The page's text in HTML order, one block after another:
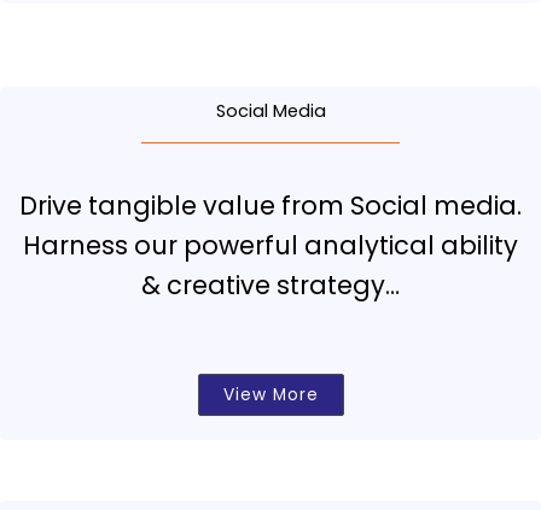
Social Media
Drive tangible value from Social media.
Harness our powerful analytical ability
& creative strategy…
View More